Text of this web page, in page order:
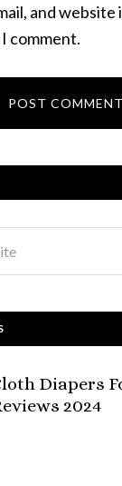
and
comment.
Diapers
2024